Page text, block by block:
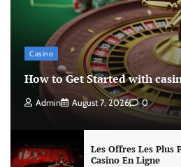
Casino
How to Get Started with
Admin August 7, 2026 0
Les Offres Les Plus
Casino En Ligne